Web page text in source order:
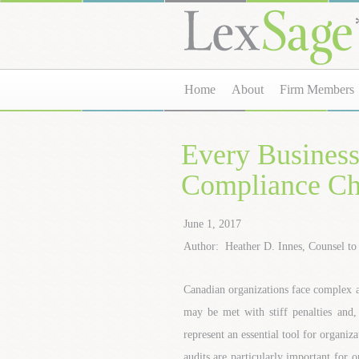
Home About Firm Members
Every
Compliance
June 1, 2017
Author: Heather D. Innes, Counsel to
Canadian organizations face
may be met with stiff penalties
represent an essential tool for